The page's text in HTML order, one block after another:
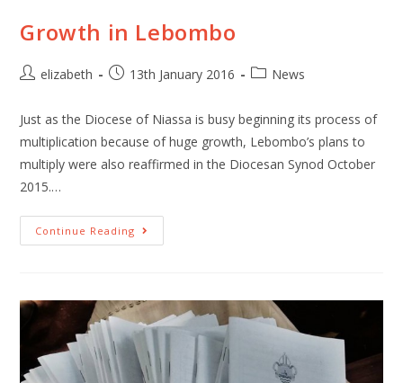
Growth in Lebombo
elizabeth 13th January 2016 News
Just as the Diocese of Niassa is busy beginning its process of
multiplication because of huge growth, Lebombo’s plans to
multiply were also reaffirmed in the Diocesan Synod October
2015.…
Continue Reading